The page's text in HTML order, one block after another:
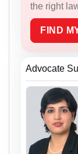
the right
FIND
Advocate